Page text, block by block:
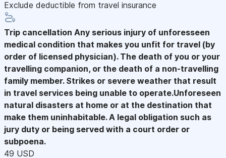
Exclude deductible from travel insurance
Trip cancellation Any serious injury of unforesseen
medical condition that makes you unfit for travel (by
order of licensed physician). The death of you or your
travelling companion, or the death of a non-travelling
family member. Strikes or severe weather that result
in travel services being unable to operate.Unforeseen
natural disasters at home or at the destination that
make them uninhabitable. A legal obligation such as
jury duty or being served with a court order or
subpoena.
49 USD